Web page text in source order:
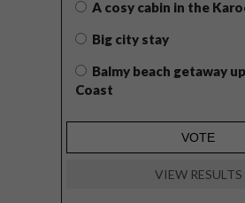
A cosy cabin in the
Big city stay
Balmy beach getaway
Coast
VIEW RESULTS